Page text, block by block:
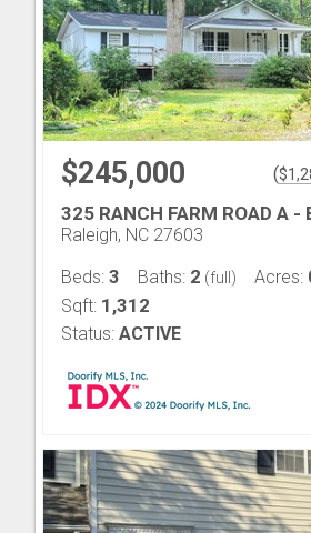
$245,000 ($
325 RANCH FARM ROAD A -
Raleigh, NC 27603
Beds: 3 Baths: 2 (full) Acres:
Sqft: 1,312
Status: ACTIVE